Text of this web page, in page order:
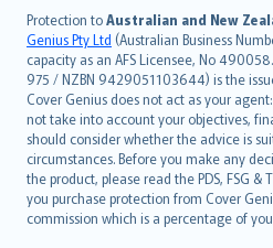
Protection toAustralian and New
Genius Pty Ltd (Australian Business
capacity as an AFS Licensee, No
975 / NZBN 9429051103644) is the
Cover Genius does not act as your
not take into account your objectives,
should consider whether the advice is
circumstances. Before you make any
the product, please read the PDS, FSG
you purchase protection from Cover
commission which is a percentage of
česky
Русский
ภาษาไทย
български
català
Hrvatski
eesti
Ελληνικά
Magyar